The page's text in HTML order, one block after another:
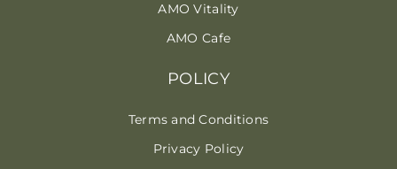
AMO Vitality
AMO Cafe
POLICY
Terms and Conditions
Privacy Policy